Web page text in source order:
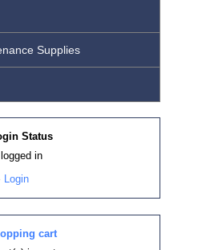
Supplies
Status
in
Login
cart